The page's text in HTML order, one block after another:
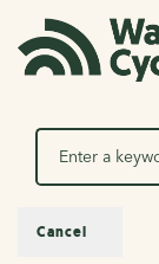
Search
Cancel